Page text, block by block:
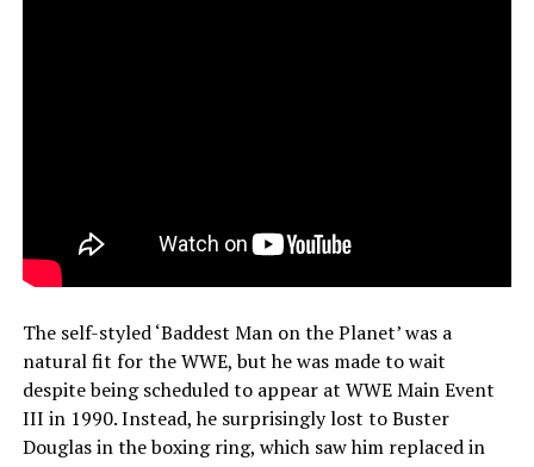
The self-styled ‘Baddest Man on the Planet’ was a
natural fit for the WWE, but he was made to wait
despite being scheduled to appear at WWE Main Event
III in 1990. Instead, he surprisingly lost to Buster
Douglas in the boxing ring, which saw him replaced in